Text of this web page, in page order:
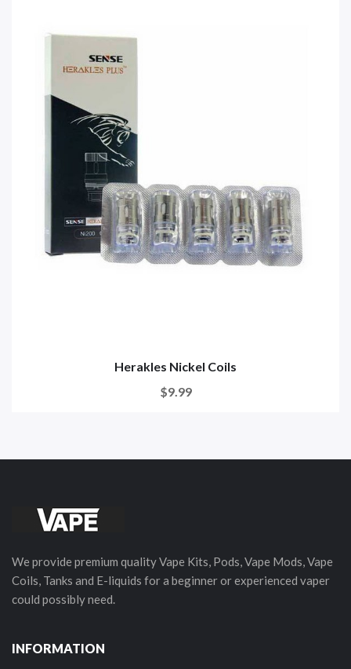
Herakles Nickel Coils
$9.99
We provide premium quality Vape Kits, Pods, Vape Mods, Vape
Coils, Tanks and E-liquids for a beginner or experienced vaper
could possibly need.
INFORMATION